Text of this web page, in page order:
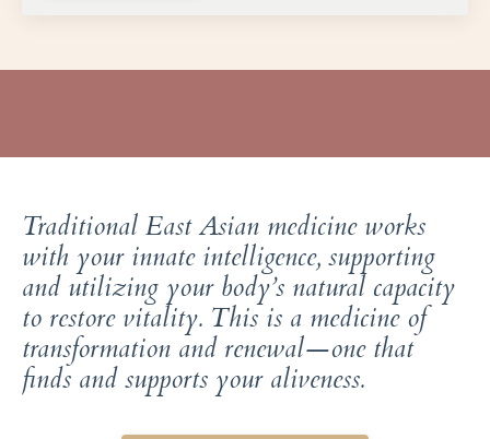
Traditional East Asian medicine works
with your innate intelligence, supporting
and utilizing your body’s natural capacity
to restore vitality. This is a medicine of
transformation and renewal—one that
finds and supports your aliveness.